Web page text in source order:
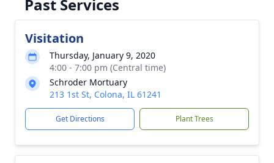
Past Services
Visitation
Thursday, January 9, 2020
4:00 - 7:00 pm (Central time)
Schroder Mortuary
213 1st St, Colona, IL 61241
Get Directions Plant Trees